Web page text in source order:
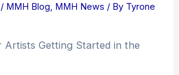
/ MMH Blog MMH News / By Tyrone
Artists Getting Started in the